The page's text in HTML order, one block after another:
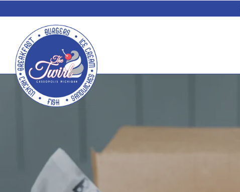
Main content starts here, tab to start navigating